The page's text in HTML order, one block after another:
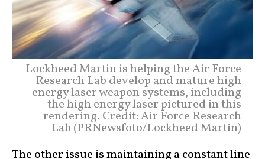
Lockheed Martin is helping the Air Force
Research Lab develop and mature high
energy laser weapon systems, including
the high energy laser pictured in this
rendering. Credit: Air Force Research
Lab (PRNewsfoto/Lockheed Martin)
The other issue is maintaining a constant line